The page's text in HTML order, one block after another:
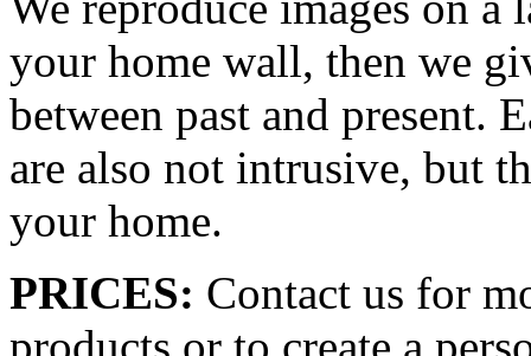
your home wall, then we
between past and present.
are also not intrusive, but
your home.
PRICES: Contact us for
products or to create a